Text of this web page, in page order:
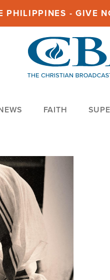
PHILIPPINES - GIVE
FAITH